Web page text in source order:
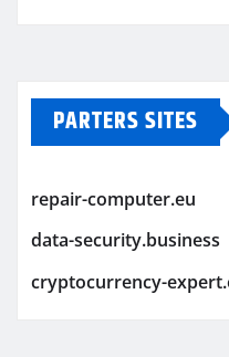
PARTERS SITES
repair-computer.eu
data-security.business
cryptocurrency-